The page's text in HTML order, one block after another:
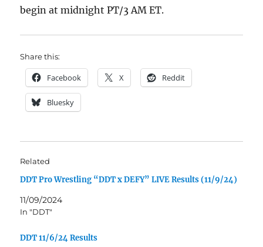
begin at midnight PT/3 AM ET.
Share this:
Facebook X Reddit
Bluesky
Related
DDT Pro Wrestling “DDT x DEFY” LIVE Results (11/9/24)
11/09/2024
In "DDT"
DDT 11/6/24 Results